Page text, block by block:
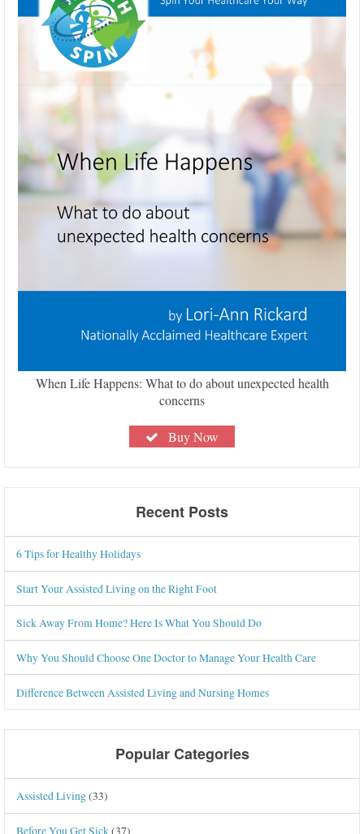
When Life Happens: What to do about unexpected health
concerns
Buy Now
Recent Posts
6 Tips for Healthy Holidays
Start Your Assisted Living on the Right Foot
Sick Away From Home? Here Is What You Should Do
Why You Should Choose One Doctor to Manage Your Health Care
Difference Between Assisted Living and Nursing Homes
Popular Categories
Assisted Living(33)
Before You Get Sick(37)